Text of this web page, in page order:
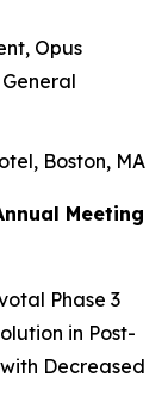
Opus
Boston, MA
Meeting
Phase 3
in Post-
Decreased